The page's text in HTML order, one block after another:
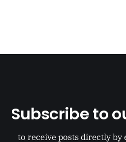
Subscribe to
to receive posts directly by